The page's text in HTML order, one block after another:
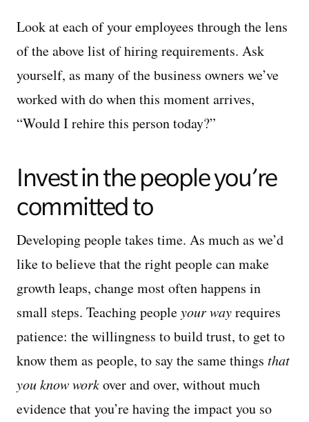
Look at each of your employees through the lens
of the above list of hiring requirements. Ask
yourself, as many of the business owners we’ve
worked with do when this moment arrives,
“Would I rehire this person today?”
Invest in the people you’re
committed to
Developing people takes time. As much as we’d
like to believe that the right people can make
growth leaps, change most often happens in
small steps. Teaching peopleyour wayrequires
patience: the willingness to build trust, to get to
know them as people, to say the same things that
you know workover and over, without much
evidence that you’re having the impact you so